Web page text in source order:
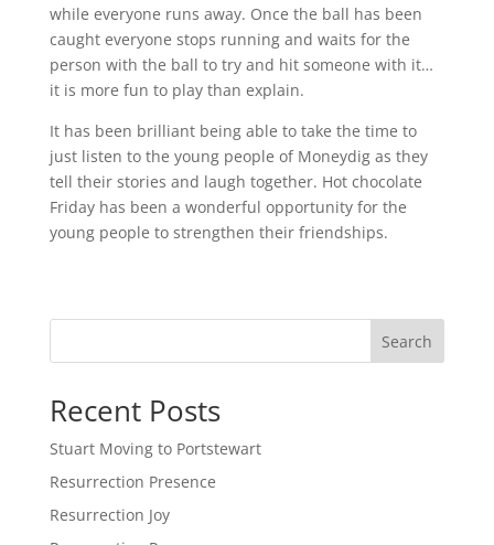
while everyone runs away. Once the ball has been
caught everyone stops running and waits for the
person with the ball to try and hit someone with it…
it is more fun to play than explain.
It has been brilliant being able to take the time to
just listen to the young people of Moneydig as they
tell their stories and laugh together. Hot chocolate
Friday has been a wonderful opportunity for the
young people to strengthen their friendships.
Search
Recent Posts
Stuart Moving to Portstewart
Resurrection Presence
Resurrection Joy